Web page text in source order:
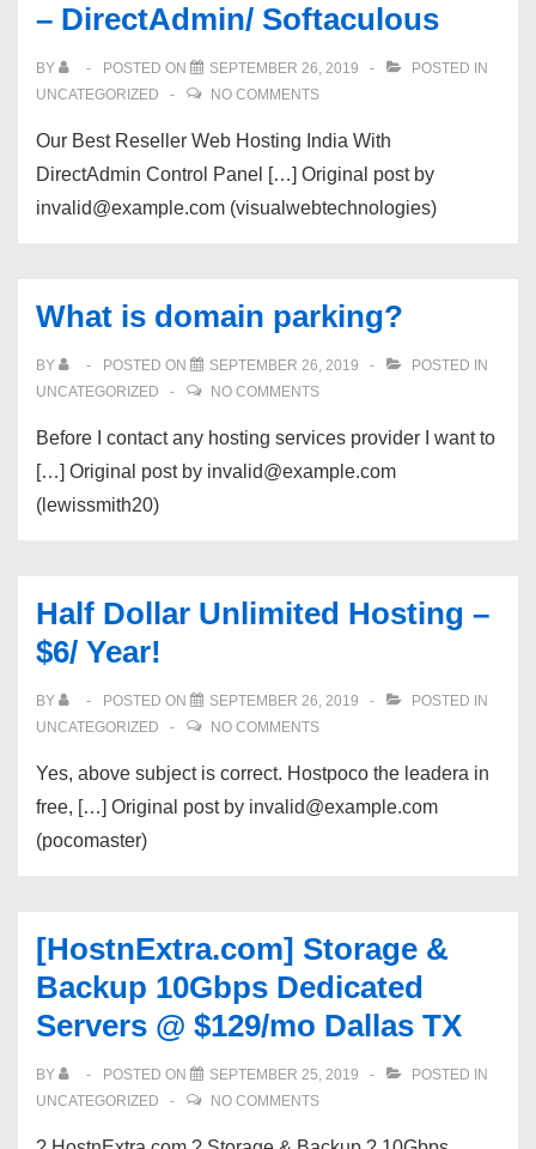
– DirectAdmin/ Softaculous
BY POSTED ON SEPTEMBER 26, 2019
POSTED IN
UNCATEGORIZED
NO COMMENTS
Our Best Reseller Web Hosting India With
DirectAdmin Control Panel […] Original post by
invalid@example.com (visualwebtechnologies)
What is domain parking?
BY POSTED ON SEPTEMBER 26, 2019
POSTED IN
UNCATEGORIZED
NO COMMENTS
Before I contact any hosting services provider I want to
[…] Original post by invalid@example.com
(lewissmith20)
Half Dollar Unlimited Hosting –
$6/ Year!
BY POSTED ON SEPTEMBER 26, 2019
POSTED IN
UNCATEGORIZED
NO COMMENTS
Yes, above subject is correct. Hostpoco the leadera in
free, […] Original post by invalid@example.com
(pocomaster)
[HostnExtra.com] Storage &
Backup 10Gbps Dedicated
Servers @ $129/mo Dallas TX
BY POSTED ON SEPTEMBER 25, 2019
POSTED IN
UNCATEGORIZED
NO COMMENTS